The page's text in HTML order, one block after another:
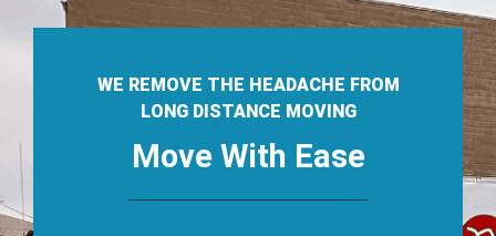
WE REMOVE THE HEADACHE FROM
LONG DISTANCE MOVING
Move With Ease